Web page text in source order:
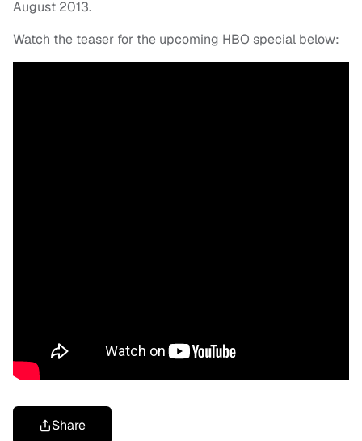
August 2013.
Watch the teaser for the upcoming HBO special below:
Share